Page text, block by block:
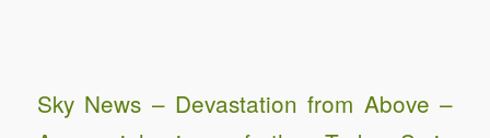
Sky News – Devastation from Above –